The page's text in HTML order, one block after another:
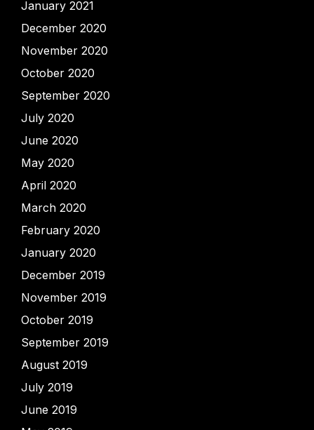
January 2021
December 2020
November 2020
October 2020
September 2020
July 2020
June 2020
May 2020
April 2020
March 2020
February 2020
January 2020
December 2019
November 2019
October 2019
September 2019
August 2019
July 2019
June 2019